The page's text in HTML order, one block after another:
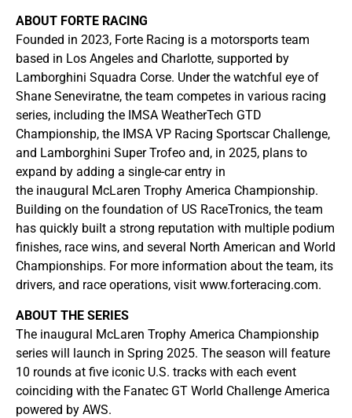
ABOUT FORTE RACING
Founded in 2023, Forte Racing is a motorsports team
based in Los Angeles and Charlotte, supported by
Lamborghini Squadra Corse. Under the watchful eye of
Shane Seneviratne, the team competes in various racing
series, including the IMSA WeatherTech GTD
Championship, the IMSA VP Racing Sportscar Challenge,
and Lamborghini Super Trofeo and, in 2025, plans to
expand by adding a single-car entry in
the inaugural McLaren Trophy America Championship.
Building on the foundation of US RaceTronics, the team
has quickly built a strong reputation with multiple podium
finishes, race wins, and several North American and World
Championships. For more information about the team, its
drivers, and race operations, visit www.forteracing.com.
ABOUT THE SERIES
The inaugural McLaren Trophy America Championship
series will launch in Spring 2025. The season will feature
10 rounds at five iconic U.S. tracks with each event
coinciding with the Fanatec GT World Challenge America
powered by AWS.